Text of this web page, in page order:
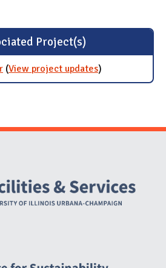
Project(s)
(View project updatesfor Campus
Bike Center
)
and Social Media